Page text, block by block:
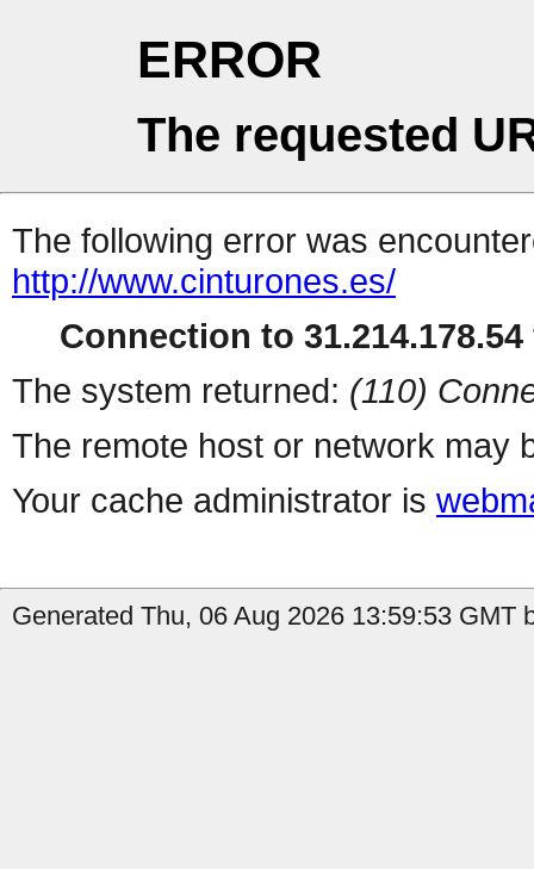
ERROR
The requested
The following error was
http://www.cinturones.es/
Connection to
The system returned: (110)
The remote host or network may
Your cache administrator is
Generated Thu, 06 Aug 2026 13:59:53